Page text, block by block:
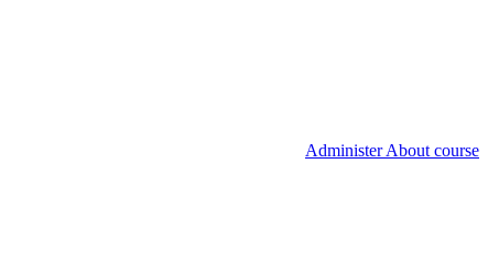
Administer About course